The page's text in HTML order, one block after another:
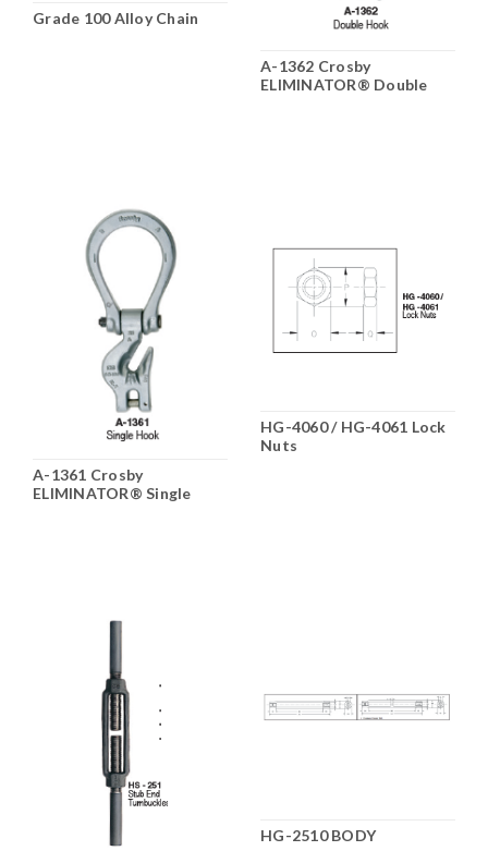
Grade 100 Alloy Chain
A-1362 Crosby
ELIMINATOR® Double
A-1361 Crosby
ELIMINATOR® Single
HG-4060 / HG-4061 Lock
Nuts
HG-2510 BODY